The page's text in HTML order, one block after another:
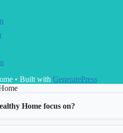
• Built with GeneratePress
Home focus on?